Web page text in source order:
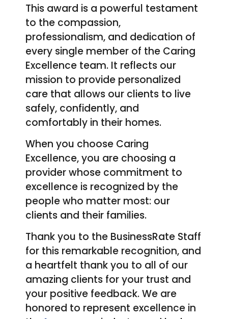
This award is a powerful testament
to the compassion,
professionalism, and dedication of
every single member of the Caring
Excellence team. It reflects our
mission to provide personalized
care that allows our clients to live
safely, confidently, and
comfortably in their homes.
When you choose Caring
Excellence, you are choosing a
provider whose commitment to
excellence is recognized by the
people who matter most: our
clients and their families.
Thank you to the BusinessRate Staff
for this remarkable recognition, and
a heartfelt thank you to all of our
amazing clients for your trust and
your positive feedback. We are
honored to represent excellence in